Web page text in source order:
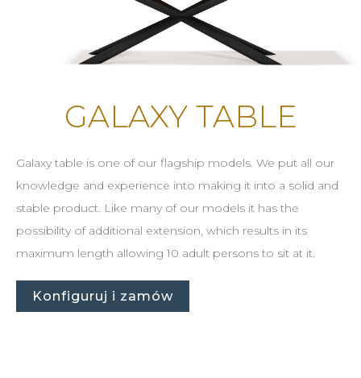
GALAXY TABLE
Galaxy table is one of our flagship models. We put all our
knowledge and experience into making it into a solid and
stable product. Like many of our models it has the
possibility of additional extension, which results in its
maximum length allowing 10 adult persons to sit at it.
Konfiguruj i zamów